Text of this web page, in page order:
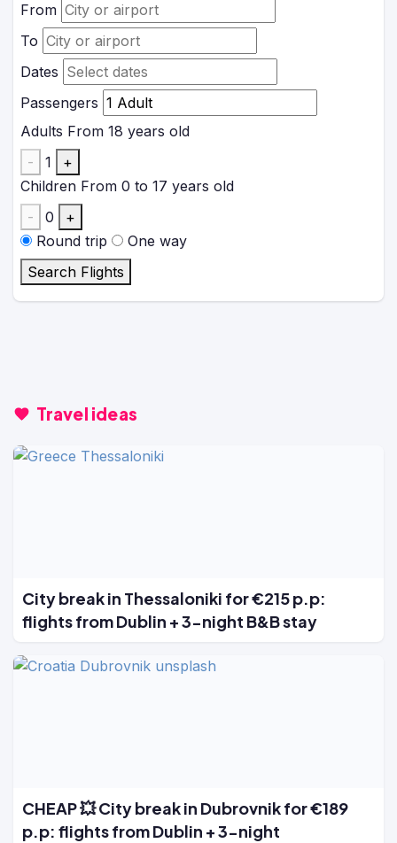
From
To
Dates
Passengers
Adults From 18 years old
-
1
+
Children From 0 to 17 years old
-
0
+
Round trip
One way
Search Flights
Travel ideas
City break in Thessaloniki for €215 p.p:
flights from Dublin + 3-night B&B stay
CHEAP 💥 City break in Dubrovnik for €189
p.p: flights from Dublin + 3-night